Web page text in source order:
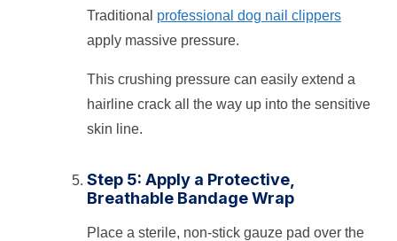
Traditional professional dog nail clippers
apply massive pressure.
This crushing pressure can easily extend a
hairline crack all the way up into the sensitive
skin line.
Step 5: Apply a Protective,
Breathable Bandage Wrap
Place a sterile, non-stick gauze pad over the